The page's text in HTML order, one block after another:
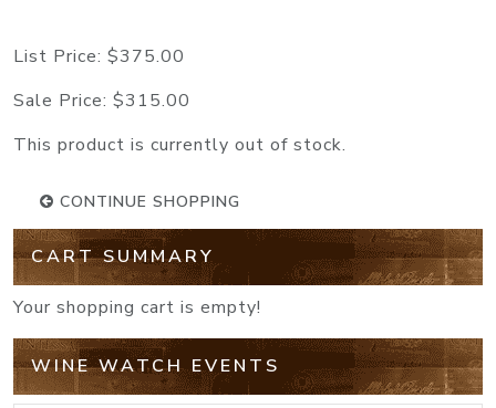
List Price: $375.00
Sale Price: $315.00
This product is currently out of stock.
CONTINUE SHOPPING
CART SUMMARY
Your shopping cart is empty!
WINE WATCH EVENTS